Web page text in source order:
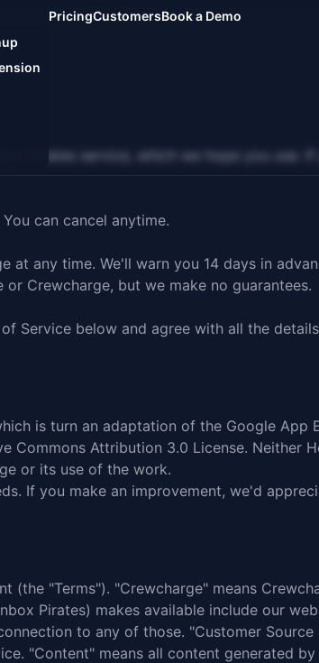
PricingCustomersBook a Demo
Pirates service, which we hope you use.
can cancel anytime.
at any time. We'll warn you 14 days in
Crewcharge, but we make no guarantees.
Service below and agree with all the
is turn an adaptation of the Google App
Commons Attribution 3.0 License. Neither
or its use of the work.
If you make an improvement, we'd
"Terms"). "Crewcharge" means
Pirates) makes available include our
to any of those. "Customer Source
"Content" means all content generated